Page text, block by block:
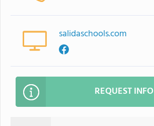
salidaschools.com
REQUEST INFO